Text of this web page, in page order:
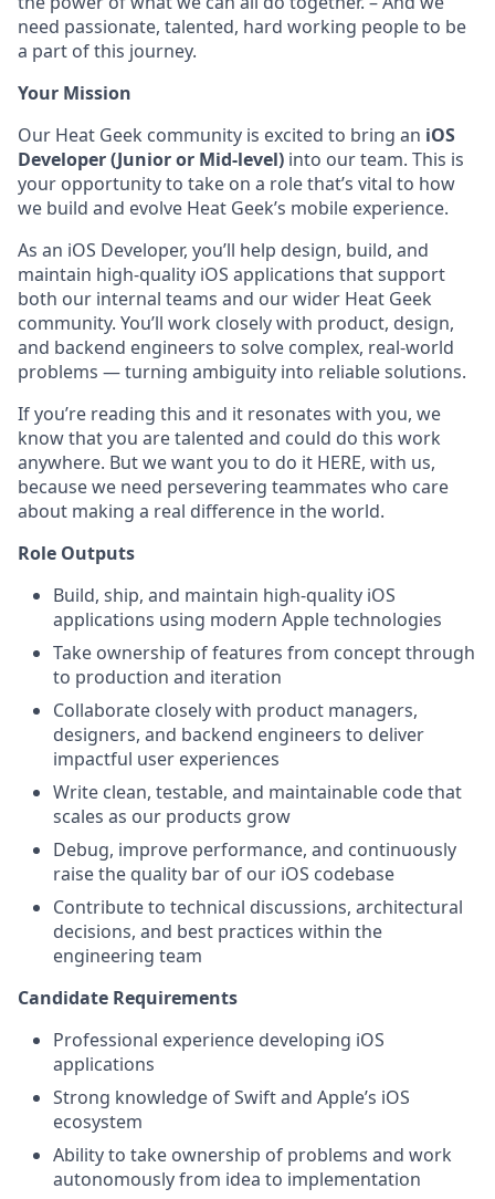
need passionate, talented, hard working people to be
a part of this journey.
Your Mission
Our Heat Geek community is excited to bring an iOS
Developer (Junior or Mid-level) into our team. This is
your opportunity to take on a role that’s vital to how
we build and evolve Heat Geek’s mobile experience.
As an iOS Developer, you’ll help design, build, and
maintain high-quality iOS applications that support
both our internal teams and our wider Heat Geek
community. You’ll work closely with product, design,
and backend engineers to solve complex, real-world
problems — turning ambiguity into reliable solutions.
If you’re reading this and it resonates with you, we
know that you are talented and could do this work
anywhere. But we want you to do it HERE, with us,
because we need persevering teammates who care
about making a real difference in the world.
Role Outputs
Build, ship, and maintain high-quality iOS
applications using modern Apple technologies
Take ownership of features from concept through
to production and iteration
Collaborate closely with product managers,
designers, and backend engineers to deliver
impactful user experiences
Write clean, testable, and maintainable code that
scales as our products grow
Debug, improve performance, and continuously
raise the quality bar of our iOS codebase
Contribute to technical discussions, architectural
decisions, and best practices within the
engineering team
Candidate Requirements
Professional experience developing iOS
applications
Strong knowledge of Swift and Apple’s iOS
ecosystem
Ability to take ownership of problems and work
autonomously from idea to implementation